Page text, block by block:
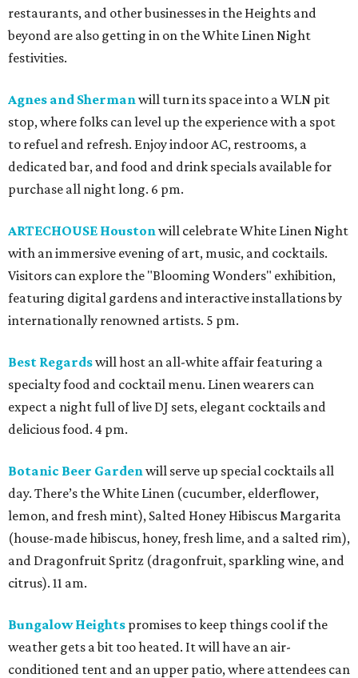
restaurants, and other businesses in the Heights and
beyond are also getting in on the White Linen Night
festivities.
Agnes and Shermanwill turn its space into a WLN pit
stop, where folks can level up the experience with a spot
to refuel and refresh. Enjoy indoor AC, restrooms, a
dedicated bar, and food and drink specials available for
purchase all night long. 6 pm.
ARTECHOUSE Houstonwill celebrate White Linen Night
with an immersive evening of art, music, and cocktails.
Visitors can explore the "Blooming Wonders" exhibition,
featuring digital gardens and interactive installations by
internationally renowned artists. 5 pm.
Best Regardswill host an all-white affair featuring a
specialty food and cocktail menu. Linen wearers can
expect a night full of live DJ sets, elegant cocktails and
delicious food. 4 pm.
Botanic Beer Gardenwill serve up special cocktails all
day. There’s the White Linen (cucumber, elderflower,
lemon, and fresh mint), Salted Honey Hibiscus Margarita
(house-made hibiscus, honey, fresh lime, and a salted rim),
and Dragonfruit Spritz (dragonfruit, sparkling wine, and
citrus). 11 am.
Bungalow Heights promises to keep things cool if the
weather gets a bit too heated. It will have an air-
conditioned tent and an upper patio, where attendees can